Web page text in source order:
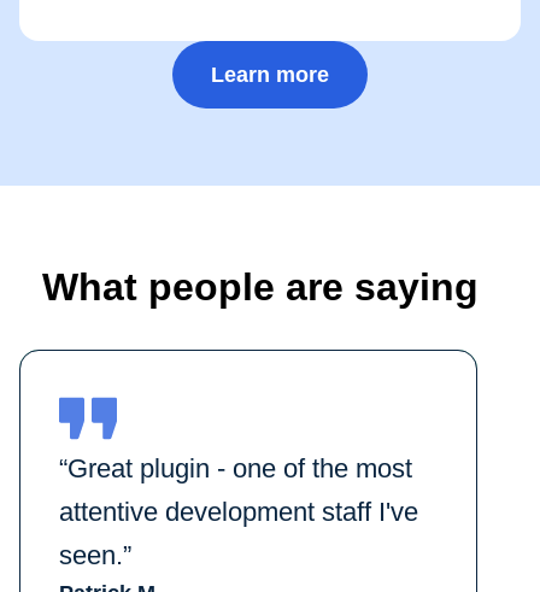
Learn more
What people are saying
“Great plugin - one of the most
attentive development staff I've
seen.”